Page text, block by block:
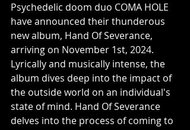
Psychedelic doom duo COMA HOLE
have announced their thunderous
new album, Hand Of Severance,
arriving on November 1st, 2024.
Lyrically and musically intense, the
album dives deep into the impact of
the outside world on an individual's
state of mind. Hand Of Severance
delves into the process of coming to